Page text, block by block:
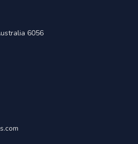
6056